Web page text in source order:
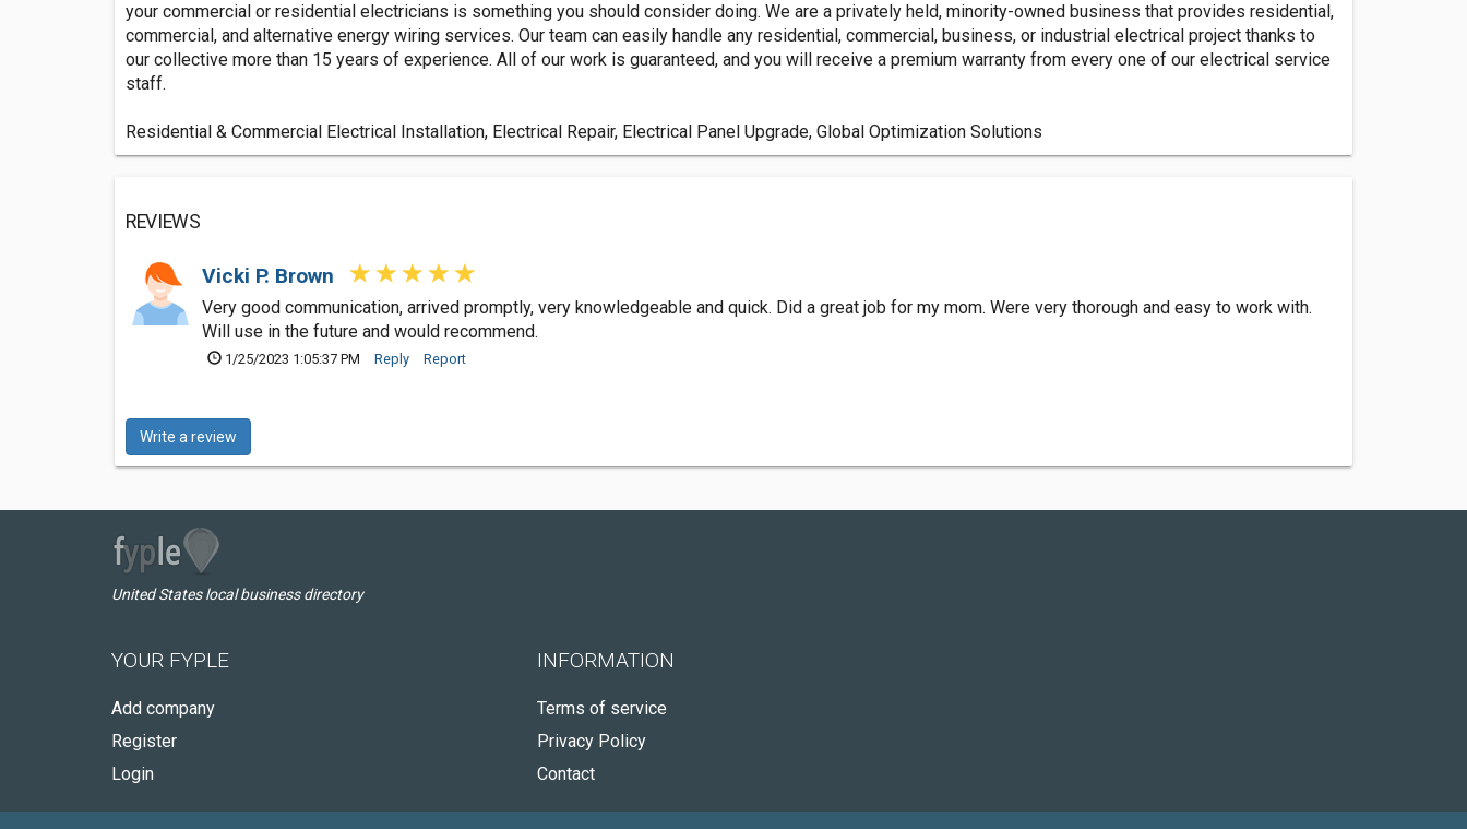
your commercial or residential electricians is something you should consider doing. We are a privately held, minority-owned business that provides residential,
commercial, and alternative energy wiring services. Our team can easily handle any residential, commercial, business, or industrial electrical project thanks to
our collective more than 15 years of experience. All of our work is guaranteed, and you will receive a premium warranty from every one of our electrical service
staff.
Residential & Commercial Electrical Installation, Electrical Repair, Electrical Panel Upgrade, Global Optimization Solutions
REVIEWS
Vicki P. Brown
Very good communication, arrived promptly, very knowledgeable and quick. Did a great job for my mom. Were very thorough and easy to work with.
Will use in the future and would recommend.
1/25/2023 1:05:37 PM Reply Report
Write a review
United States local business directory
YOUR FYPLE
Add company
Register
Login
INFORMATION
Terms of service
Privacy Policy
Contact